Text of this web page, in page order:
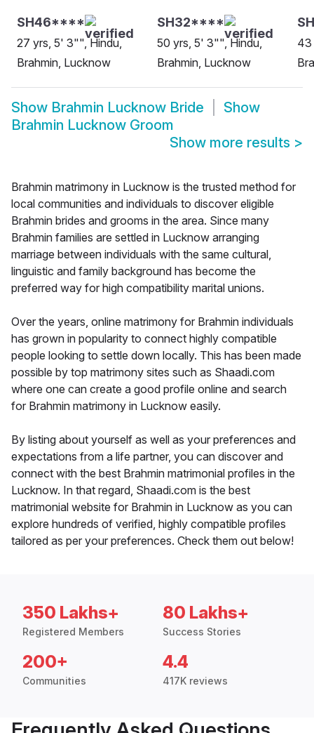
SH46****
27 yrs, 5' 3"", Hindu,
Brahmin, Lucknow
SH32****
50 yrs, 5' 3"", Hindu,
Brahmin, Lucknow
43
Show Brahmin Lucknow Bride
Show
Brahmin Lucknow Groom
Show more results >
Brahmin matrimony in Lucknow is the trusted method for
local communities and individuals to discover eligible
Brahmin brides and grooms in the area. Since many
Brahmin families are settled in Lucknow arranging
marriage between individuals with the same cultural,
linguistic and family background has become the
preferred way for high compatibility marital unions.
Over the years, online matrimony for Brahmin individuals
has grown in popularity to connect highly compatible
people looking to settle down locally. This has been made
possible by top matrimony sites such as Shaadi.com
where one can create a good profile online and search
for Brahmin matrimony in Lucknow easily.
By listing about yourself as well as your preferences and
expectations from a life partner, you can discover and
connect with the best Brahmin matrimonial profiles in the
Lucknow. In that regard, Shaadi.com is the best
matrimonial website for Brahmin in Lucknow as you can
explore hundreds of verified, highly compatible profiles
tailored as per your preferences. Check them out below!
350 Lakhs+
Registered Members
80 Lakhs+
Success Stories
200+
Communities
4.4
417K reviews